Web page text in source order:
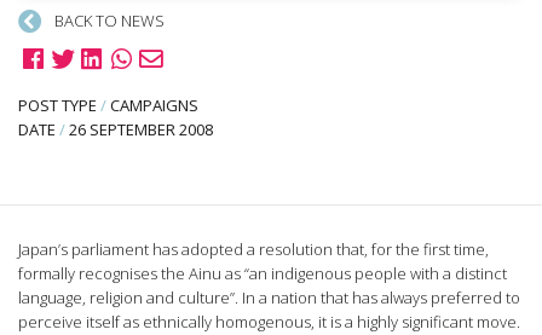
BACK TO NEWS
POST TYPE /CAMPAIGNS
DATE /26 SEPTEMBER 2008
Japan’s parliament has adopted a resolution that, for the first time,
formally recognises the Ainu as “an indigenous people with a distinct
language, religion and culture”. In a nation that has always preferred to
perceive itself as ethnically homogenous, it is a highly significant move.